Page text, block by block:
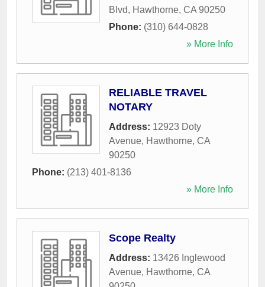
Blvd, Hawthorne, CA 90250
Phone: (310) 644-0828
» More Info
RELIABLE TRAVEL
NOTARY
Address: 12923 Doty
Avenue, Hawthorne, CA
90250
Phone: (213) 401-8136
» More Info
Scope Realty
Address: 13426 Inglewood
Avenue, Hawthorne, CA